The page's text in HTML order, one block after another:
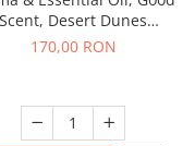
Scent, Desert Dunes
fragrance, 200 g
170,00 RON